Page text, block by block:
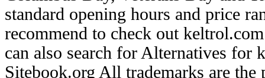
standard opening hours and price
recommend to check out
can also search for Alternatives for
Sitebook.org All trademarks are